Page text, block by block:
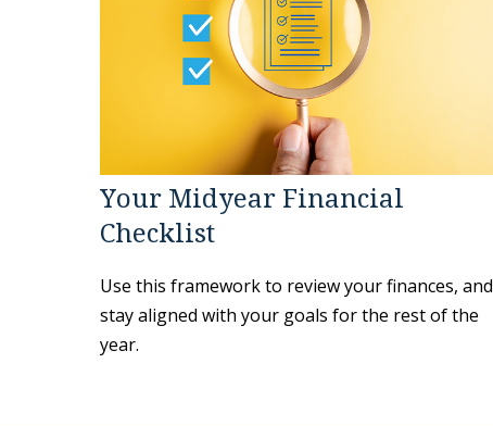
Your Midyear Financial
Checklist
Use this framework to review your finances, and
stay aligned with your goals for the rest of the
year.